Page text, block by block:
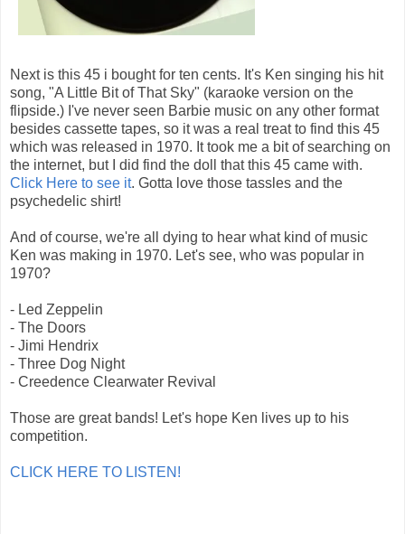
Next is this 45 i bought for ten cents. It's Ken singing his hit
song, "A Little Bit of That Sky" (karaoke version on the
flipside.) I've never seen Barbie music on any other format
besides cassette tapes, so it was a real treat to find this 45
which was released in 1970. It took me a bit of searching on
the internet, but I did find the doll that this 45 came with.
Click Here to see it. Gotta love those tassles and the
psychedelic shirt!
And of course, we're all dying to hear what kind of music
Ken was making in 1970. Let's see, who was popular in
1970?
- Led Zeppelin
- The Doors
- Jimi Hendrix
- Three Dog Night
- Creedence Clearwater Revival
Those are great bands! Let's hope Ken lives up to his
competition.
CLICK HERE TO LISTEN!